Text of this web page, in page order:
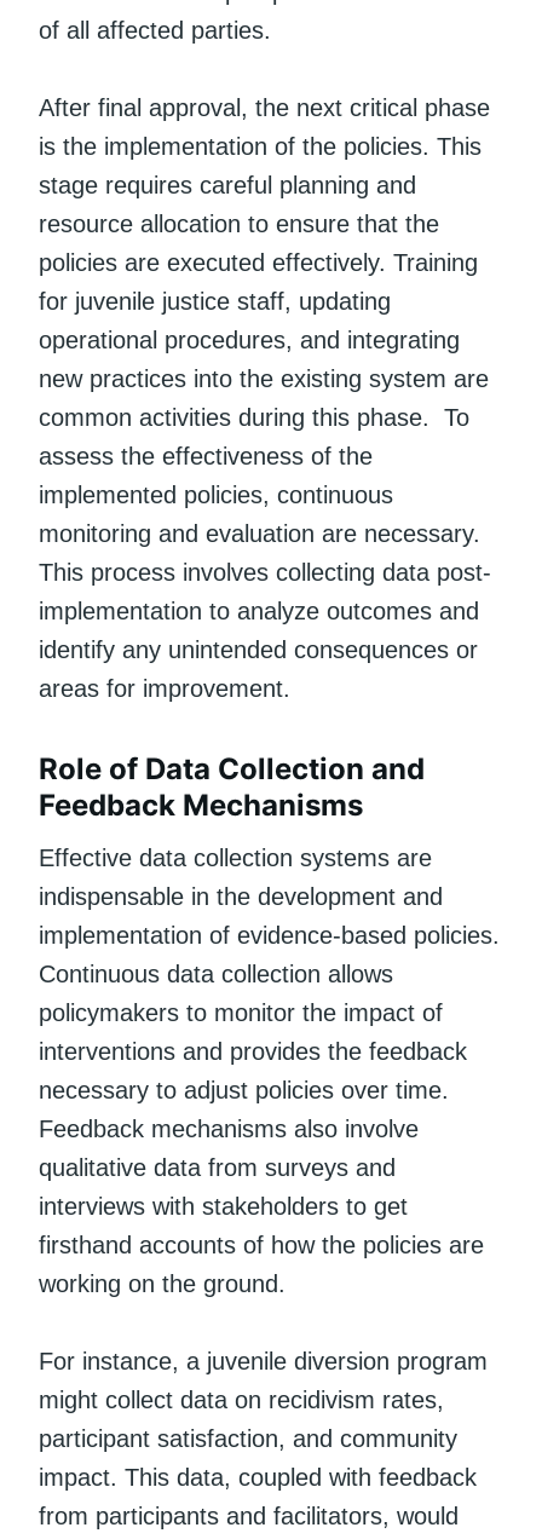
of all affected parties.
After final approval, the next critical phase
is the implementation of the policies. This
stage requires careful planning and
resource allocation to ensure that the
policies are executed effectively. Training
for juvenile justice staff, updating
operational procedures, and integrating
new practices into the existing system are
common activities during this phase. To
assess the effectiveness of the
implemented policies, continuous
monitoring and evaluation are necessary.
This process involves collecting data post-
implementation to analyze outcomes and
identify any unintended consequences or
areas for improvement.
Role of Data Collection and
Feedback Mechanisms
Effective data collection systems are
indispensable in the development and
implementation of evidence-based policies.
Continuous data collection allows
policymakers to monitor the impact of
interventions and provides the feedback
necessary to adjust policies over time.
Feedback mechanisms also involve
qualitative data from surveys and
interviews with stakeholders to get
firsthand accounts of how the policies are
working on the ground.
For instance, a juvenile diversion program
might collect data on recidivism rates,
participant satisfaction, and community
impact. This data, coupled with feedback
from participants and facilitators, would